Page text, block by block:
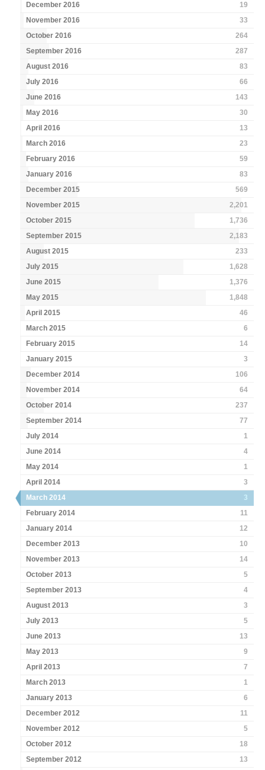
December 2016
19
November 2016
33
October 2016
264
September 2016
287
August 2016
83
July 2016
66
June 2016
143
May 2016
30
April 2016
13
March 2016
23
February 2016
59
January 2016
83
December 2015
569
November 2015
2,201
October 2015
1,736
September 2015
2,183
August 2015
233
July 2015
1,628
June 2015
1,376
May 2015
1,848
April 2015
46
March 2015
6
February 2015
14
January 2015
3
December 2014
106
November 2014
64
October 2014
237
September 2014
77
July 2014
1
June 2014
4
May 2014
1
April 2014
3
March 2014
3
February 2014
11
January 2014
12
December 2013
10
November 2013
14
October 2013
5
September 2013
4
August 2013
3
July 2013
5
June 2013
13
May 2013
9
April 2013
7
March 2013
1
January 2013
6
December 2012
11
November 2012
5
October 2012
18
September 2012
13